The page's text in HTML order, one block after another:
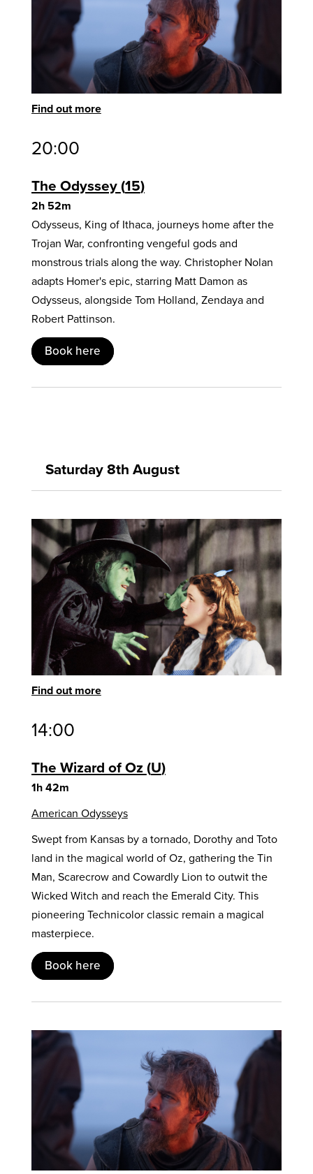
Find out more
20:00
The Odyssey 15
2h 52m
Odysseus, King of Ithaca, journeys home after the
Trojan War, confronting vengeful gods and
monstrous trials along the way. Christopher Nolan
adapts Homer's epic, starring Matt Damon as
Odysseus, alongside Tom Holland, Zendaya and
Robert Pattinson.
Book here
Saturday 8th August
Find out more
14:00
The Wizard of Oz U
1h 42m
American Odysseys
Swept from Kansas by a tornado, Dorothy and Toto
land in the magical world of Oz, gathering the Tin
Man, Scarecrow and Cowardly Lion to outwit the
Wicked Witch and reach the Emerald City. This
pioneering Technicolor classic remain a magical
masterpiece.
Book here